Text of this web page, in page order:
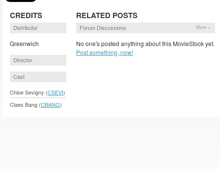
CREDITS
Distributor
Greenwich
Director
Cast
Chloe Sevigny (CSEVI)
Claes Bang (CBANG)
RELATED POSTS
Forum Discussions More »
No one's posted anything about this MovieStock yet.
Post something, now!